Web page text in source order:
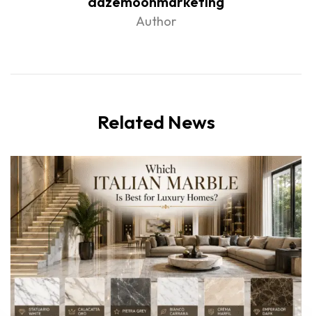
Author
Related News